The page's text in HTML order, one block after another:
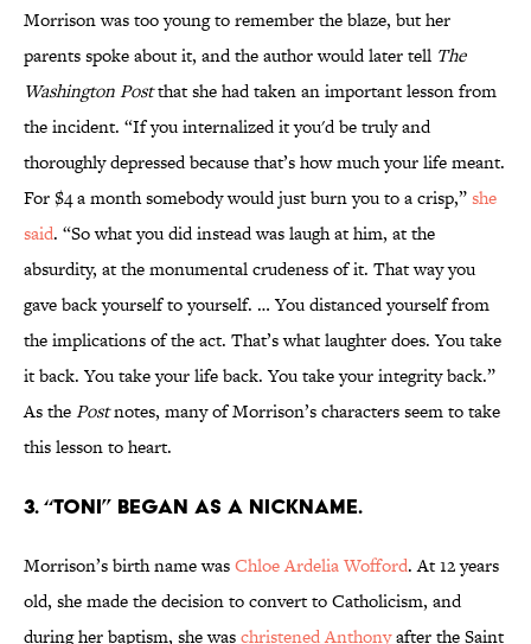
Morrison was too young to remember the blaze, but her
parents spoke about it, and the author would later tell The
Washington Postthat she had taken an important lesson from
the incident. “If you internalized it you'd be truly and
thoroughly depressed because that’s how much your life meant.
For $4 a month somebody would just burn you to a crisp,”she
said. “So what you did instead was laugh at him, at the
absurdity, at the monumental crudeness of it. That way you
gave back yourself to yourself. … You distanced yourself from
the implications of the act. That’s what laughter does. You take
it back. You take your life back. You take your integrity back.”
As thePostnotes, many of Morrison’s characters seem to take
this lesson to heart.
3. “Toni” began as a nickname.
Morrison’s birth name wasChloe Ardelia Wofford. At 12 years
old, she made the decision to convert to Catholicism, and
during her baptism, she waschristened Anthonyafter the Saint